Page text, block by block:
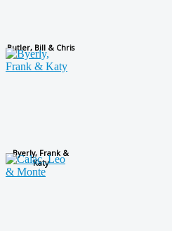
Butler, Bill & Chris
Byerly, Frank &
Katy